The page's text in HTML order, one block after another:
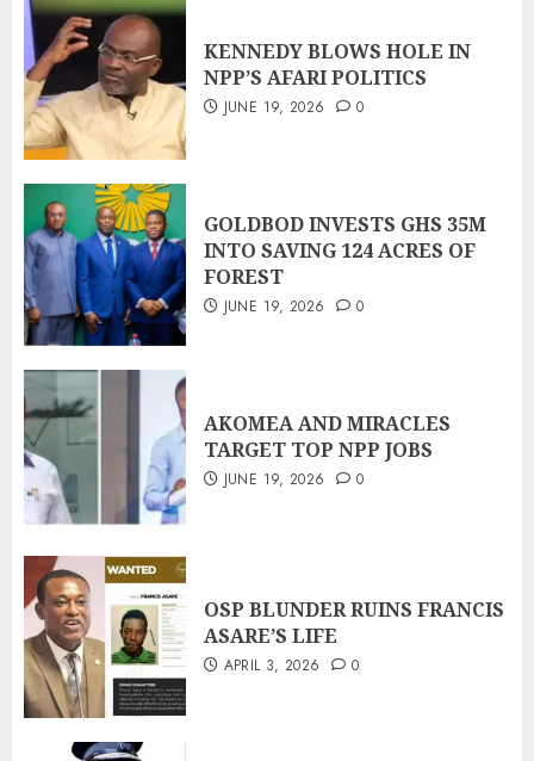
KENNEDY BLOWS HOLE IN
NPP’S AFARI POLITICS
JUNE 19, 2026 0
GOLDBOD INVESTS GHS 35M
INTO SAVING 124 ACRES OF
FOREST
JUNE 19, 2026 0
AKOMEA AND MIRACLES
TARGET TOP NPP JOBS
JUNE 19, 2026 0
OSP BLUNDER RUINS FRANCIS
ASARE’S LIFE
APRIL 3, 2026 0